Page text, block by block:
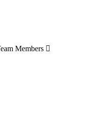
Members 